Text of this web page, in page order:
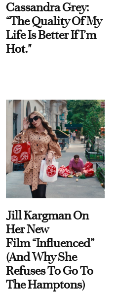
Cassandra Grey:
“The Quality Of My
Life Is Better If I’m
Hot."
Jill Kargman On
Her New
Film “Influenced”
(And Why She
Refuses To Go To
The Hamptons)